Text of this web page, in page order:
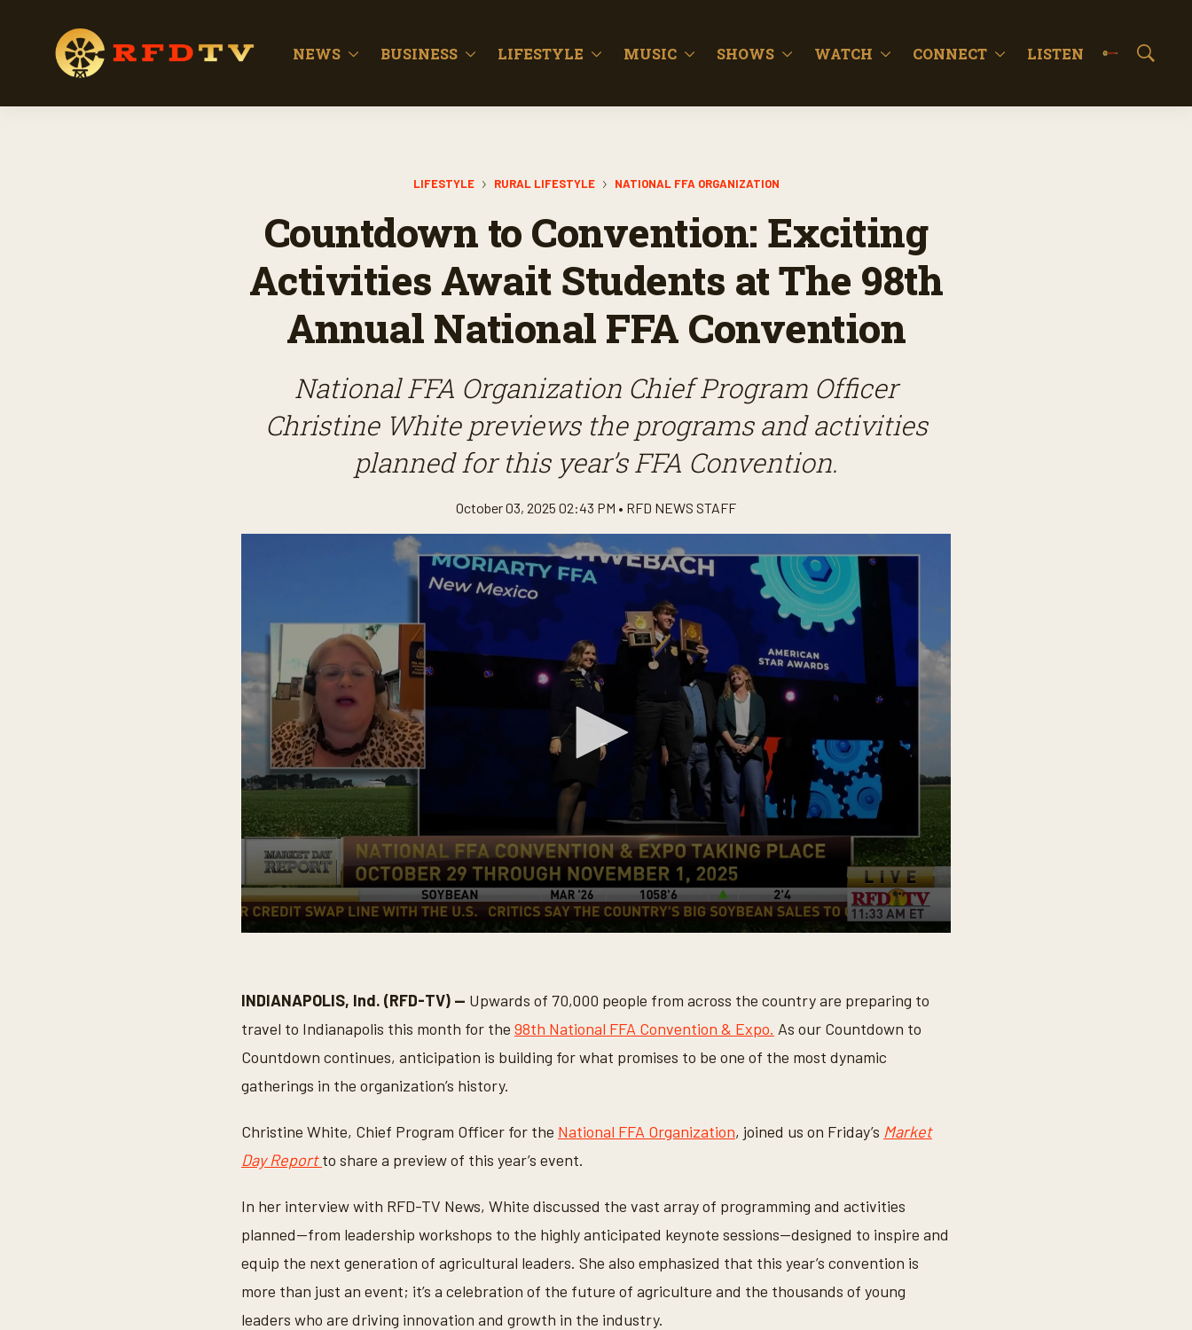
NEWS BUSINESS LIFESTYLE MUSIC SHOWS WATCH CONNECT LISTEN
S
LIFESTYLE RURAL LIFESTYLE NATIONAL FFA ORGANIZATION
Countdown to Convention: Exciting
Activities Await Students at The 98th
Annual National FFA Convention
National FFA Organization Chief Program Officer
Christine White previews the programs and activities
planned for this year’s FFA Convention.
October 03, 2025 02:43 PM • RFD NEWS STAFF
o
n
d
s
o
f
3
m
u
e
1
s
c
n
s
INDIANAPOLIS, Ind. (RFD-TV) — Upwards of 70,000 people from across the country are preparing to
travel to Indianapolis this month for the 98th National FFA Convention & Expo. As our Countdown to
Countdown continues, anticipation is building for what promises to be one of the most dynamic
gatherings in the organization’s history.
Christine White, Chief Program Officer for the National FFA Organization, joined us on Friday’s Market
Day Report to share a preview of this year’s event.
In her interview with RFD-TV News, White discussed the vast array of programming and activities
planned—from leadership workshops to the highly anticipated keynote sessions—designed to inspire and
equip the next generation of agricultural leaders. She also emphasized that this year’s convention is
more than just an event; it’s a celebration of the future of agriculture and the thousands of young
leaders who are driving innovation and growth in the industry.